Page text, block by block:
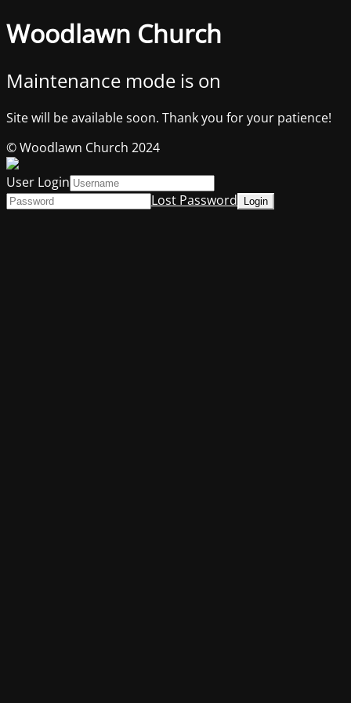
Woodlawn Church
Maintenance mode is on
Site will be available soon. Thank you for your patience!
© Woodlawn Church 2024
User Login
Lost Password